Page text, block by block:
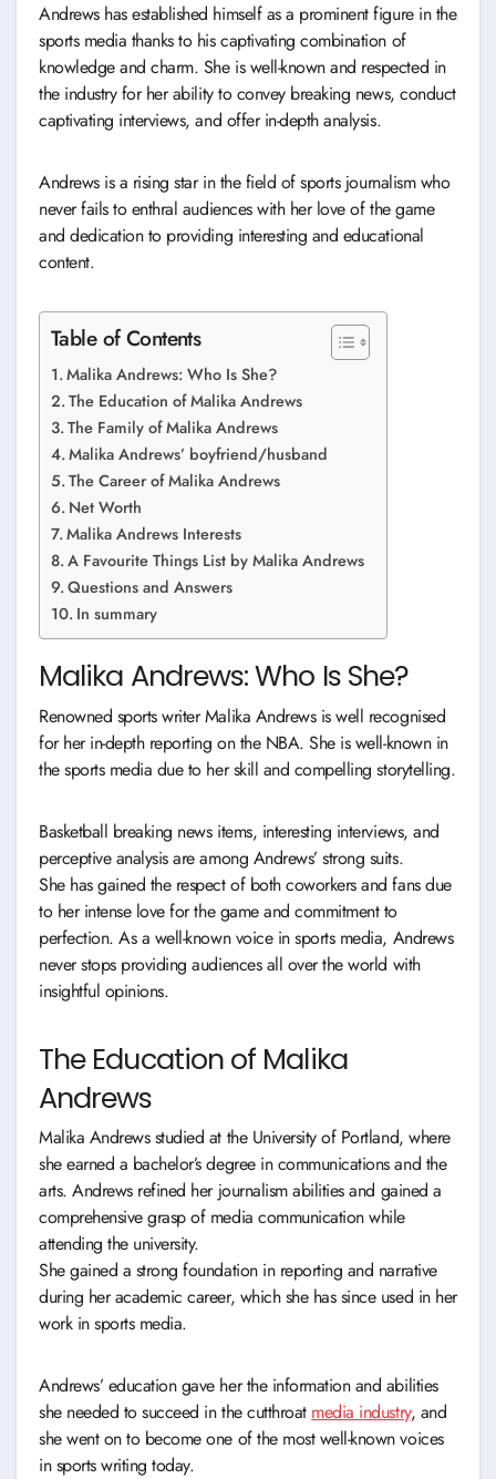
Andrews has established himself as a prominent figure in the
sports media thanks to his captivating combination of
knowledge and charm. She is well-known and respected in
the industry for her ability to convey breaking news, conduct
captivating interviews, and offer in-depth analysis.
Andrews is a rising star in the field of sports journalism who
never fails to enthral audiences with her love of the game
and dedication to providing interesting and educational
content.
Table of Contents
Malika Andrews: Who Is She?
The Education of Malika Andrews
The Family of Malika Andrews
Malika Andrews’ boyfriend/husband
The Career of Malika Andrews
Net Worth
Malika Andrews Interests
A Favourite Things List by Malika Andrews
Questions and Answers
In summary
Malika Andrews: Who Is She?
Renowned sports writer Malika Andrews is well recognised
for her in-depth reporting on the NBA. She is well-known in
the sports media due to her skill and compelling storytelling.
Basketball breaking news items, interesting interviews, and
perceptive analysis are among Andrews’ strong suits.
She has gained the respect of both coworkers and fans due
to her intense love for the game and commitment to
perfection. As a well-known voice in sports media, Andrews
never stops providing audiences all over the world with
insightful opinions.
The Education of Malika
Andrews
Malika Andrews studied at the University of Portland, where
she earned a bachelor’s degree in communications and the
arts. Andrews refined her journalism abilities and gained a
comprehensive grasp of media communication while
attending the university.
She gained a strong foundation in reporting and narrative
during her academic career, which she has since used in her
work in sports media.
Andrews’ education gave her the information and abilities
she needed to succeed in the cutthroat media industry, and
she went on to become one of the most well-known voices
in sports writing today.